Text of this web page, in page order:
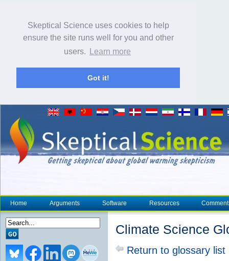
Skeptical Science uses cookies to help
ensure the site runs well for you and other
users.
Learn more
Got it!
Home Arguments Software Resources
Climate Science
Return to glossary list